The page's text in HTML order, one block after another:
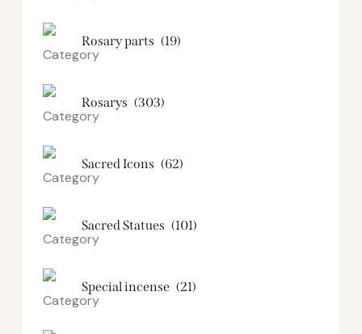
Rosary parts (19)
Rosarys (303)
Sacred Icons (62)
Sacred Statues (101)
Special incense (21)